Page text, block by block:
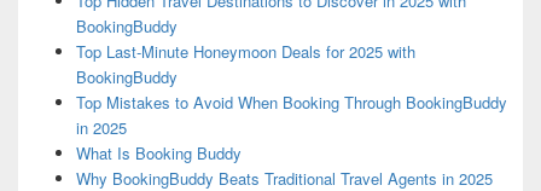
BookingBuddy
Top Last-Minute Honeymoon Deals for 2025 with
BookingBuddy
Top Mistakes to Avoid When Booking Through BookingBuddy
in 2025
What Is Booking Buddy
Why BookingBuddy Beats Traditional Travel Agents in 2025